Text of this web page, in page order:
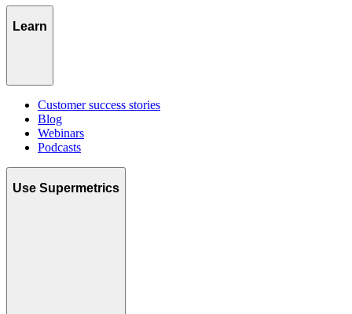
Learn
Customer success stories
Blog
Webinars
Podcasts
Use Supermetrics